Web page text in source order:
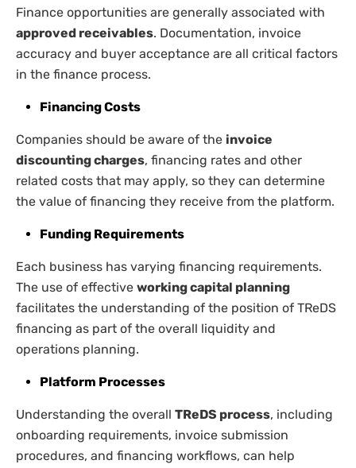
Finance opportunities are generally associated with
approved receivables. Documentation, invoice
accuracy and buyer acceptance are all critical factors
in the finance process.
Financing Costs
Companies should be aware of the invoice
discounting charges, financing rates and other
related costs that may apply, so they can determine
the value of financing they receive from the platform.
Funding Requirements
Each business has varying financing requirements.
The use of effective working capital planning
facilitates the understanding of the position of TReDS
financing as part of the overall liquidity and
operations planning.
Platform Processes
Understanding the overall TReDS process, including
onboarding requirements, invoice submission
procedures, and financing workflows, can help